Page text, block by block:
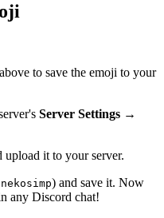
to save the emoji to your
Server Settings →
upload it to your server.
nekosimp) and save it. Now
any Discord chat!